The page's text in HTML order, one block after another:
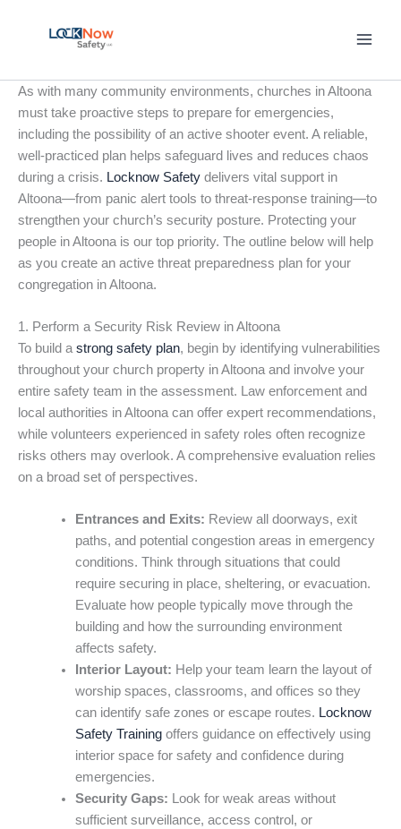
As with many community environments, churches in Altoona
must take proactive steps to prepare for emergencies,
including the possibility of an active shooter event. A reliable,
well-practiced plan helps safeguard lives and reduces chaos
during a crisis. Locknow Safety delivers vital support in
Altoona—from panic alert tools to threat-response training—to
strengthen your church’s security posture. Protecting your
people in Altoona is our top priority. The outline below will help
as you create an active threat preparedness plan for your
congregation in Altoona.
1. Perform a Security Risk Review in Altoona
To build a strong safety plan, begin by identifying vulnerabilities
throughout your church property in Altoona and involve your
entire safety team in the assessment. Law enforcement and
local authorities in Altoona can offer expert recommendations,
while volunteers experienced in safety roles often recognize
risks others may overlook. A comprehensive evaluation relies
on a broad set of perspectives.
Entrances and Exits: Review all doorways, exit
paths, and potential congestion areas in emergency
conditions. Think through situations that could
require securing in place, sheltering, or evacuation.
Evaluate how people typically move through the
building and how the surrounding environment
affects safety.
Interior Layout: Help your team learn the layout of
worship spaces, classrooms, and offices so they
can identify safe zones or escape routes. Locknow
Safety Trainingoffers guidance on effectively using
interior space for safety and confidence during
emergencies.
Security Gaps: Look for weak areas without
sufficient surveillance, access control, or